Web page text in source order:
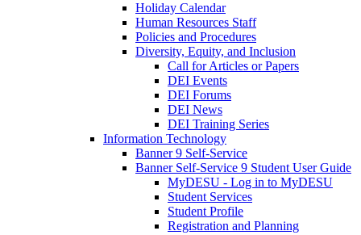
Holiday Calendar
Human Resources Staff
Policies and Procedures
Diversity, Equity, and Inclusion
Call for Articles or Papers
DEI Events
DEI Forums
DEI News
DEI Training Series
Information Technology
Banner 9 Self-Service
Banner Self-Service 9 Student User Guide
MyDESU - Log in to MyDESU
Student Services
Student Profile
Registration and Planning